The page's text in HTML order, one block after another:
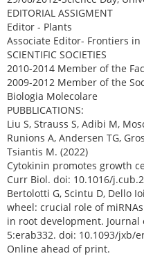
EDITORIAL ASSIGMENT
Editor - Plants
Associate Editor- Frontiers in
SCIENTIFIC SOCIETIES
2010-2014 Member of the
2009-2012 Member of the
Biologia Molecolare
PUBBLICATIONS:
Liu S, Strauss S, Adibi M,
Runions A, Andersen TG,
Tsiantis M. (2022)
Cytokinin promotes growth
Curr Biol. doi: 10.1016/
Bertolotti G, Scintu D, Dello
wheel: crucial role of miRNAs
in root development.
5:erab332. doi: 10.1093/jxb/
Online ahead of print.